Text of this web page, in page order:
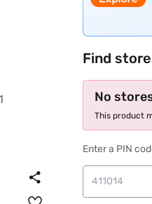
Find
No
This product
Enter a PIN